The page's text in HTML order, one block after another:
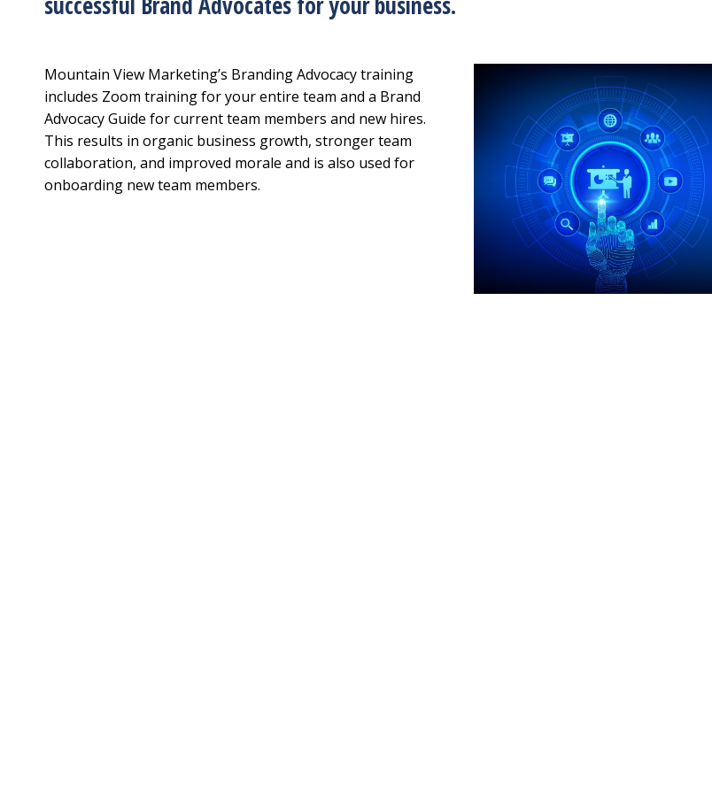
Mountain View Marketing’s Branding Advocacy training
includes Zoom training for your entire team and a Brand
Advocacy Guide for current team members and new hires.
This results in organic business growth, stronger team
collaboration, and improved morale and is also used for
onboarding new team members.